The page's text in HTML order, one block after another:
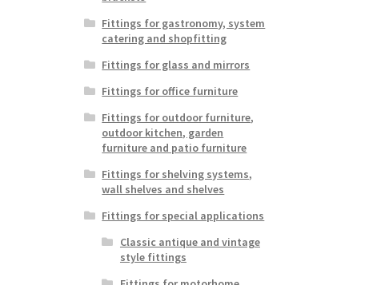
Fittings for gastronomy, system
catering and shopfitting
Fittings for glass and mirrors
Fittings for office furniture
Fittings for outdoor furniture,
outdoor kitchen, garden
furniture and patio furniture
Fittings for shelving systems,
wall shelves and shelves
Fittings for special applications
Classic antique and vintage
style fittings